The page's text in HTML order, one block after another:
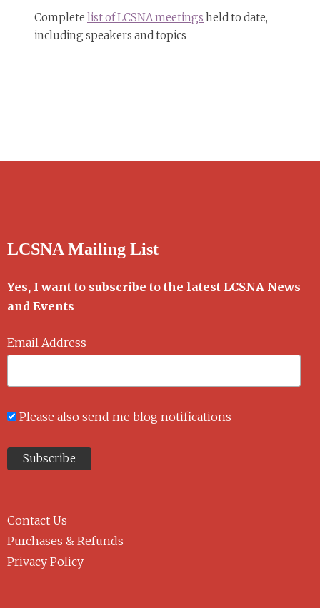
Complete list of LCSNA meetings held to date,
including speakers and topics
LCSNA Mailing List
Yes, I want to subscribe to the latest LCSNA News
and Events
Email Address
Please also send me blog notifications
Contact Us
Purchases & Refunds
Privacy Policy